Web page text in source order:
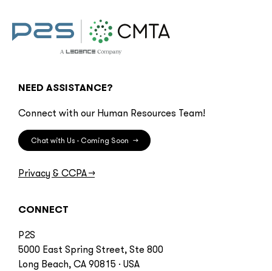
NEED ASSISTANCE?
Connect with our Human Resources Team!
Chat with Us - Coming Soon →
Privacy & CCPA→
CONNECT
P2S
5000 East Spring Street, Ste 800
Long Beach, CA 90815 · USA